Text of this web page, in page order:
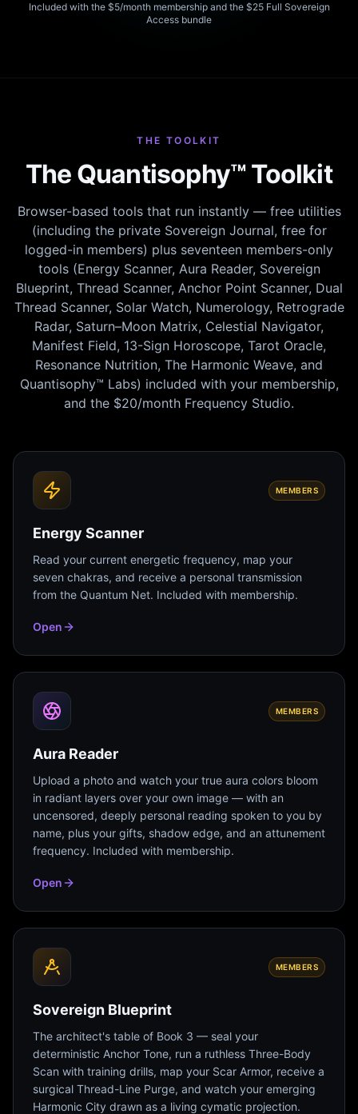
Included with the $5/month membership and the $25 Full Sovereign
Access bundle
THE TOOLKIT
The Quantisophy™ Toolkit
Browser-based tools that run instantly — free utilities
(including the private Sovereign Journal, free for
logged-in members) plus seventeen members-only
tools (Energy Scanner, Aura Reader, Sovereign
Blueprint, Thread Scanner, Anchor Point Scanner, Dual
Thread Scanner, Solar Watch, Numerology, Retrograde
Radar, Saturn–Moon Matrix, Celestial Navigator,
Manifest Field, 13-Sign Horoscope, Tarot Oracle,
Resonance Nutrition, The Harmonic Weave, and
Quantisophy™ Labs) included with your membership,
and the $20/month Frequency Studio.
MEMBERS
Energy Scanner
Read your current energetic frequency, map your
seven chakras, and receive a personal transmission
from the Quantum Net. Included with membership.
Open
MEMBERS
Aura Reader
Upload a photo and watch your true aura colors bloom
in radiant layers over your own image — with an
uncensored, deeply personal reading spoken to you by
name, plus your gifts, shadow edge, and an attunement
frequency. Included with membership.
Open
MEMBERS
Sovereign Blueprint
The architect's table of Book 3 — seal your
deterministic Anchor Tone, run a ruthless Three-Body
Scan with training drills, map your Scar Armor, receive a
surgical Thread-Line Purge, and watch your emerging
Harmonic City drawn as a living cymatic projection.